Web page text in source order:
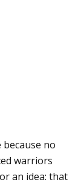
no
warriors
an idea: that